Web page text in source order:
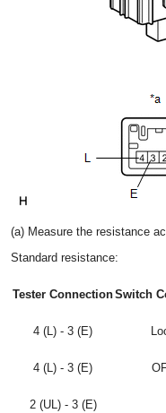
(a) Measure the resistance
Standard resistance:
Tester ConnectionSwitch
4 (L) - 3 (E)
4 (L) - 3 (E)
2 (UL) - 3 (E)